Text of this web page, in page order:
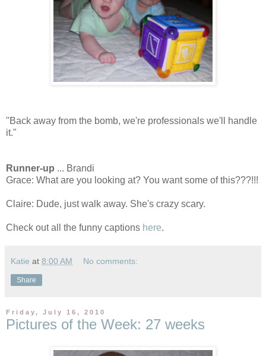
"Back away from the bomb, we're professionals we'll handle
it."
Runner-up ... Brandi
Grace: What are you looking at? You want some of this???!!!
Claire: Dude, just walk away. She's crazy scary.
Check out all the funny captions here.
Katie at 8:00 AM No comments:
Share
Friday, July 16, 2010
Pictures of the Week: 27 weeks